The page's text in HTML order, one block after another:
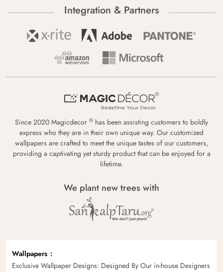
Integration & Partners
Since 2020 Magicdecor ® has been assisting customers to boldly
express who they are in their own unique way. Our customized
wallpapers are crafted to meet the unique tastes of our customers,
providing a captivating yet sturdy product that can be enjoyed for a
lifetime.
We plant new trees with
Wallpapers
Exclusive Wallpaper Designs: Designed By Our in-house Designers